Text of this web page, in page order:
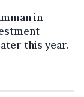
in
this year.